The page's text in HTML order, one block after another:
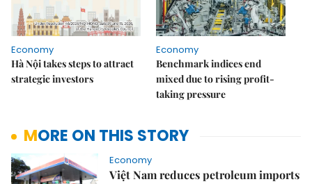
Economy
Hà Nội takes steps to attract
strategic investors
Economy
Benchmark indices end
mixed due to rising profit-
taking pressure
MORE ON THIS STORY
Economy
Việt Nam reduces petroleum imports